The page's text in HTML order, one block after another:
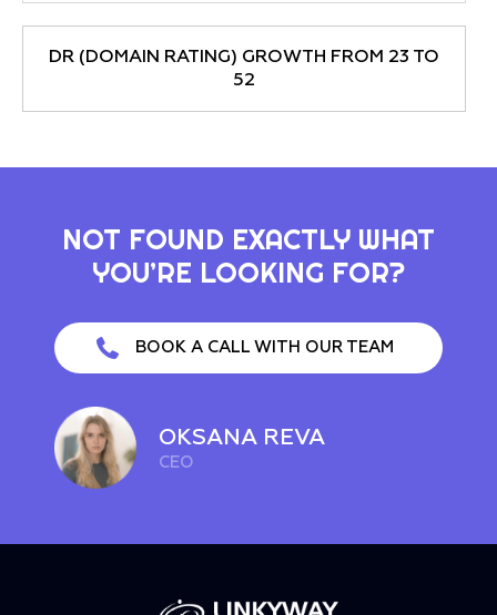
DR (DOMAIN RATING) GROWTH FROM 23 TO
52
NOT FOUND EXACTLY WHAT
YOU’RE LOOKING FOR?
BOOK A CALL WITH OUR TEAM
OKSANA REVA
CEO